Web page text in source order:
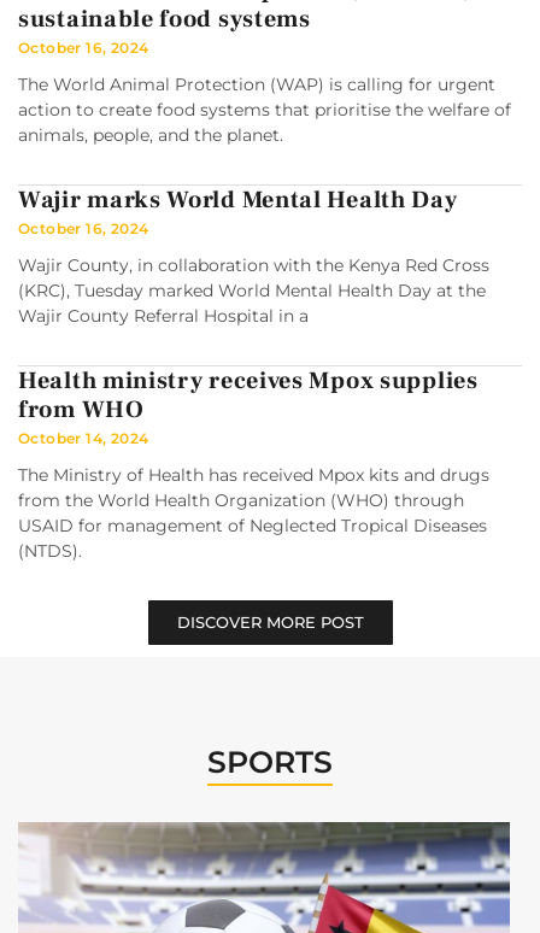
sustainable food systems
October 16, 2024
The World Animal Protection (WAP) is calling for urgent
action to create food systems that prioritise the welfare of
animals, people, and the planet.
Wajir marks World Mental Health Day
October 16, 2024
Wajir County, in collaboration with the Kenya Red Cross
(KRC), Tuesday marked World Mental Health Day at the
Wajir County Referral Hospital in a
Health ministry receives Mpox supplies
from WHO
October 14, 2024
The Ministry of Health has received Mpox kits and drugs
from the World Health Organization (WHO) through
USAID for management of Neglected Tropical Diseases
(NTDS).
DISCOVER MORE POST
SPORTS